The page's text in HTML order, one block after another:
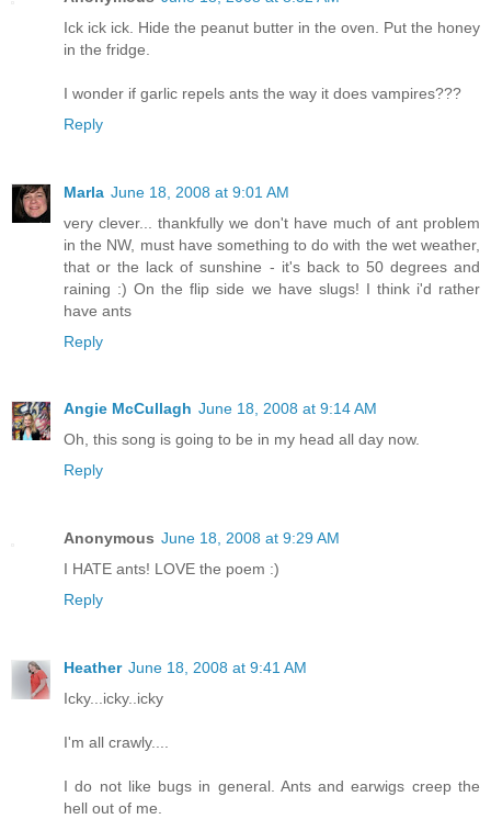
Ick ick ick. Hide the peanut butter in the oven. Put the honey
in the fridge.
I wonder if garlic repels ants the way it does vampires???
Reply
Marla June 18, 2008 at 9:01 AM
very clever... thankfully we don't have much of ant problem
in the NW, must have something to do with the wet weather,
that or the lack of sunshine - it's back to 50 degrees and
raining :) On the flip side we have slugs! I think i'd rather
have ants
Reply
Angie McCullagh June 18, 2008 at 9:14 AM
Oh, this song is going to be in my head all day now.
Reply
Anonymous June 18, 2008 at 9:29 AM
I HATE ants! LOVE the poem :)
Reply
Heather June 18, 2008 at 9:41 AM
Icky...icky..icky
I'm all crawly....
I do not like bugs in general. Ants and earwigs creep the
hell out of me.